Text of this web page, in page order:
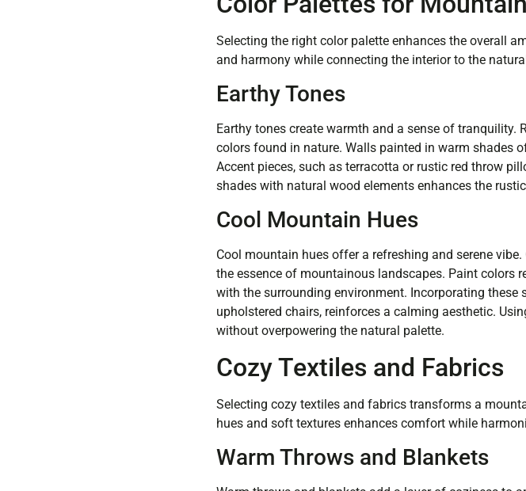
Selecting the right color palette enhances the overall
and harmony while connecting the interior to the
Earthy Tones
Earthy tones create warmth and a sense of tranquility.
colors found in nature. Walls painted in warm shades
Accent pieces, such as terracotta or rustic red throw
shades with natural wood elements enhances the
Cool Mountain Hues
Cool mountain hues offer a refreshing and serene
the essence of mountainous landscapes. Paint colors
with the surrounding environment. Incorporating
upholstered chairs, reinforces a calming aesthetic.
without overpowering the natural palette.
Cozy Textiles and Fabrics
Selecting cozy textiles and fabrics transforms a
hues and soft textures enhances comfort while
Warm Throws and Blankets